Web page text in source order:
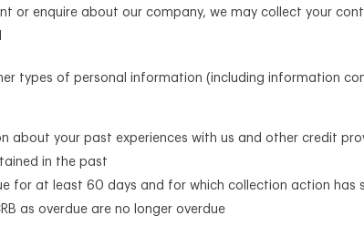
or enquire about our company, we may collect your
types of personal information (including information
your past experiences with us and other credit
in the past
for at least 60 days and for which collection action has
as overdue are no longer overdue